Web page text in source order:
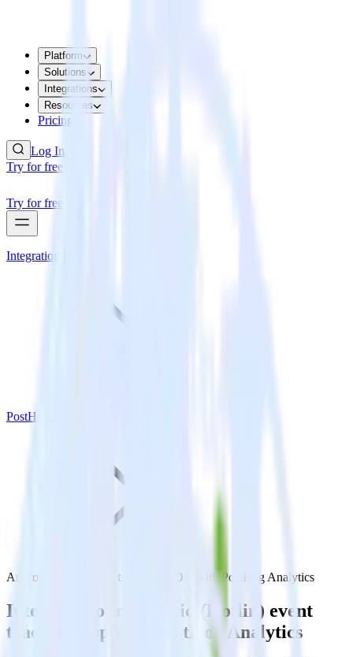
Platform
Solutions
Integrations
Resources
Pricing
Log In
Try for free
Try for free
Integrations
PostHog Analytics
Android (Kotlin) event tracking SDK with PostHog Analytics
Integrate your Android (Kotlin) event
tracking app with PostHog Analytics